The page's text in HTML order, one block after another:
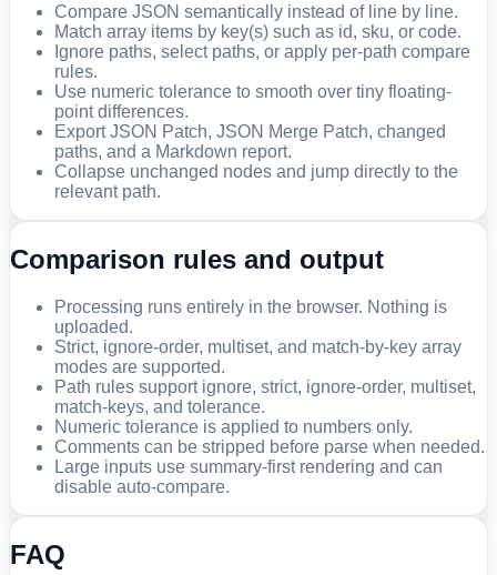
Compare JSON semantically instead of line by line.
Match array items by key(s) such as id, sku, or code.
Ignore paths, select paths, or apply per-path compare
rules.
Use numeric tolerance to smooth over tiny floating-
point differences.
Export JSON Patch, JSON Merge Patch, changed
paths, and a Markdown report.
Collapse unchanged nodes and jump directly to the
relevant path.
Comparison rules and output
Processing runs entirely in the browser. Nothing is
uploaded.
Strict, ignore-order, multiset, and match-by-key array
modes are supported.
Path rules support ignore, strict, ignore-order, multiset,
match-keys, and tolerance.
Numeric tolerance is applied to numbers only.
Comments can be stripped before parse when needed.
Large inputs use summary-first rendering and can
disable auto-compare.
FAQ